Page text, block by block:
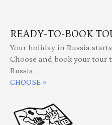
READY-TO-BOOK
Your holiday in Russia
Choose and book your tour
Russia.
CHOOSE »